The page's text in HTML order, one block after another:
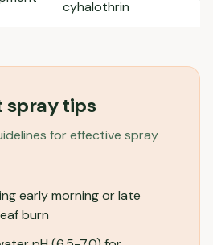
cyhalothrin
spray tips
for effective spray
early morning or late
burn